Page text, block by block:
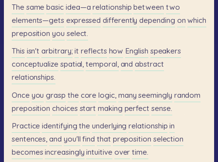
The same basic idea—a relationship between two
elements—gets expressed differently depending on which
preposition you select.
This isn't arbitrary; it reflects how English speakers
conceptualize spatial, temporal, and abstract
relationships.
Once you grasp the core logic, many seemingly random
preposition choices start making perfect sense.
Practice identifying the underlying relationship in
sentences, and you'll find that preposition selection
becomes increasingly intuitive over time.